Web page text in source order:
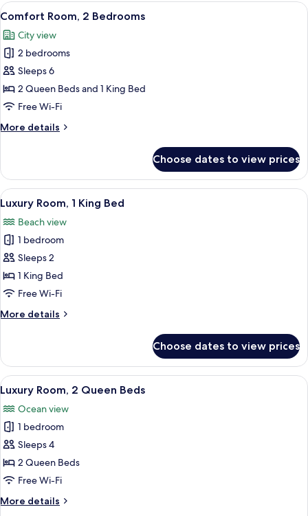
Queen
View
all
photos
for
Comfort
Room,
2
A neatly made bed with white
6
Comfort Room, 2 Bedrooms
City view
2 bedrooms
Sleeps 6
2 Queen Beds and 1 King Bed
Free Wi-Fi
More details
More
Room,
Bedrooms
Choose dates to view prices
View
all
photos
for
Luxury
Room,
1
Bed
A modern bedroom with a bed,
8
Luxury Room, 1 King Bed
Beach view
1 bedroom
Sleeps 2
1 King Bed
Free Wi-Fi
More details
More
Room,
King
Choose dates to view prices
View
all
photos
for
Luxury
Room,
2
Beds
A hotel room with two beds, a ceiling
7
Luxury Room, 2 Queen Beds
Ocean view
1 bedroom
Sleeps 4
2 Queen Beds
Free Wi-Fi
More details
More